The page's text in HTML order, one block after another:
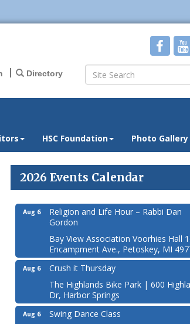
Directory
HSC Foundation Photo Gallery
2026 Events Calendar
Aug 6
Religion and Life Hour – Rabbi Dan
Gordon
Bay View Association Voorhies Hall
Encampment Ave., Petoskey, MI
Aug 6
Crush it Thursday
The Highlands Bike Park | 600
Dr, Harbor Springs
Aug 6
Swing Dance Class